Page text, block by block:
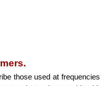
those used at